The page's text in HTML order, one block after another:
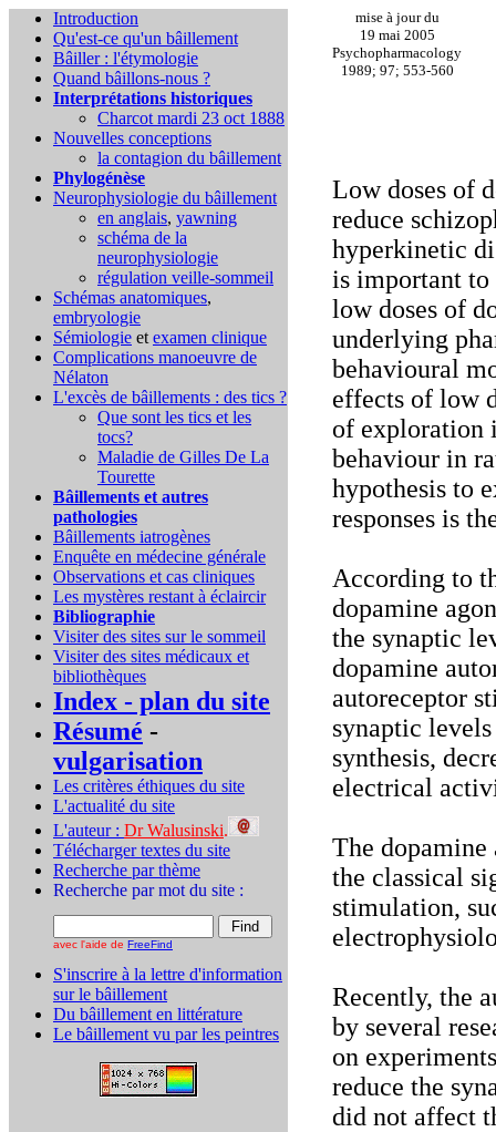
Introduction
Qu'est-ce qu'un bâillement
Bâiller : l'étymologie
Quand bâillons-nous ?
Interprétations historiques
Charcot mardi 23 oct 1888
Nouvelles conceptions
la contagion du bâillement
Phylogénèse
Neurophysiologie du bâillement
en anglais, yawning
schéma de la
neurophysiologie
régulation veille-sommeil
Schémas anatomiques,
embryologie
Sémiologie et examen clinique
Complications manoeuvre de
Nélaton
L'excès de bâillements : des tics ?
Que sont les tics et les
tocs?
Maladie de Gilles De La
Tourette
Bâillements et autres
pathologies
Bâillements iatrogènes
Enquête en médecine générale
Observations et cas cliniques
Les mystères restant à éclaircir
Bibliographie
Visiter des sites sur le sommeil
Visiter des sites médicaux et
bibliothèques
Index - plan du site
Résumé -
vulgarisation
Les critères éthiques du site
L'actualité du site
L'auteur : Dr Walusinski.
Télécharger textes du site
Recherche par thème
Recherche par mot du site :
avec l'aide de FreeFind
S'inscrire à la lettre d'information
sur le bâillement
Du bâillement en littérature
Le bâillement vu par les peintres
mise à jour du
19 mai 2005
Psychopharmacology
1989; 97; 553-560
Low doses of
reduce
hyperkinetic
is important to
low doses of
underlying
behavioural
effects of low
of exploration
behaviour in
hypothesis to
responses is
According to
dopamine
the synaptic
dopamine
autoreceptor
synaptic
synthesis,
electrical
The
the classical
stimulation,
Recently, the
by several
on
reduce the
did not affect